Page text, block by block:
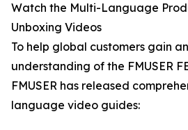
Watch the Multi-Language
Unboxing Videos
To help global customers gain
understanding of the FMUSER
FMUSER has released
language video guides: